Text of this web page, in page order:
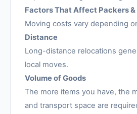
Factors That Affect Packers
Moving costs vary depending
Distance
Long-distance relocations
local moves.
Volume of Goods
The more items you have, the
and transport space are